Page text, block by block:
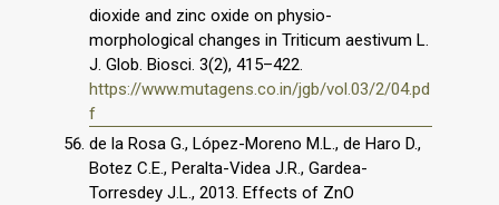
dioxide and zinc oxide on physio-
morphological changes in Triticum aestivum L.
J. Glob. Biosci. 3(2), 415–422.
https://www.mutagens.co.in/jgb/vol.03/2/04.pd
f
de la Rosa G., López-Moreno M.L., de Haro D.,
Botez C.E., Peralta-Videa J.R., Gardea-
Torresdey J.L., 2013. Effects of ZnO